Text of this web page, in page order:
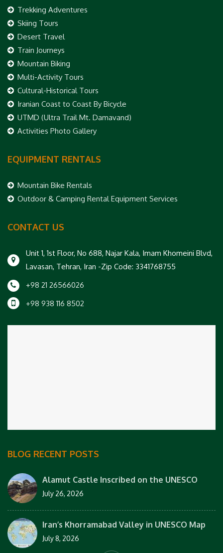
Trekking Adventures
Skiing Tours
Desert Travel
Train Journeys
Mountain Biking
Multi-Activity Tours
Cultural-Historical Tours
Iranian Coast to Coast By Bicycle
UTMD (Ultra Trail Mt. Damavand)
Activities Photo Gallery
EQUIPMENT RENTALS
Mountain Bike Rentals
Outdoor & Camping Rental Equipment Services
CONTACT US
Unit 1, 1st Floor, No 688, Najar Kala, Imam Khomeini Blvd,
Lavasan, Tehran, Iran -Zip Code: 3341768755
+98 21 26566026
+98 938 116 8502
BLOG RECENT POSTS
Alamut Castle Inscribed on the UNESCO
July 26, 2026
Iran’s Khorramabad Valley in UNESCO Map
July 8, 2026